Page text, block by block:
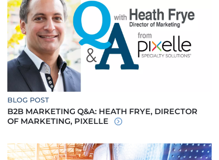
BLOG POST
B2B MARKETING Q&A: HEATH FRYE, DIRECTOR
OF MARKETING, PIXELLE